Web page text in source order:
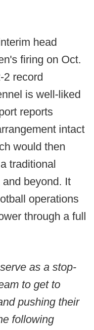
head
firing on Oct.
2 record
is well-liked
reports
intact
would then
traditional
beyond. It
operations
through a full
as a stop-
to get to
pushing their
following